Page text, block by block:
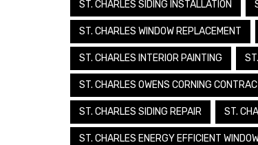
ST. CHARLES SIDING INSTALLATION
ST. CHARLES WINDOW REPLACEMENT
ST. CHARLES INTERIOR PAINTING
ST. CHARLES OWENS CORNING
ST. CHARLES SIDING REPAIR ST.
ST. CHARLES ENERGY EFFICIENT